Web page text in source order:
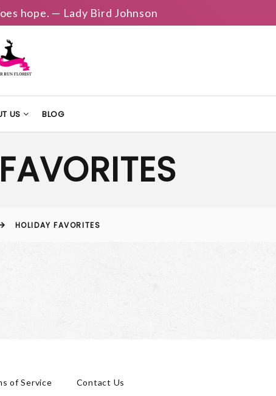
hope. — Lady Bird Johnson
US BLOG
HOLIDAY FAVORITES
of Service Contact Us